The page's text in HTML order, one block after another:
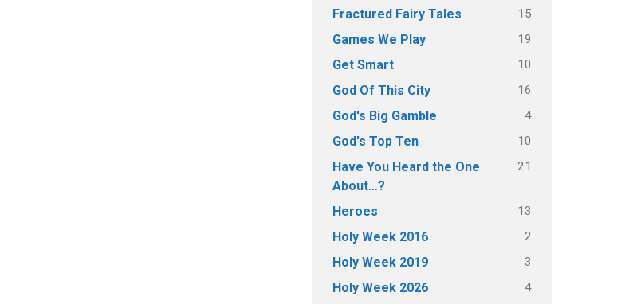
Fractured Fairy Tales 15
Games We Play 19
Get Smart 10
God Of This City 16
God's Big Gamble 4
God's Top Ten 10
Have You Heard the One
About…?
21
Heroes 13
Holy Week 2016 2
Holy Week 2019 3
Holy Week 2026 4